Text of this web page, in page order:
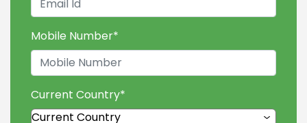
Mobile Number*
Current Country*